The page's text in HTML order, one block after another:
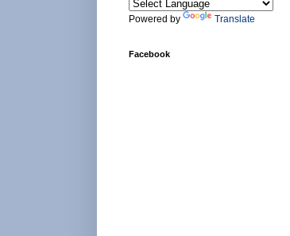
Powered by Translate
Facebook